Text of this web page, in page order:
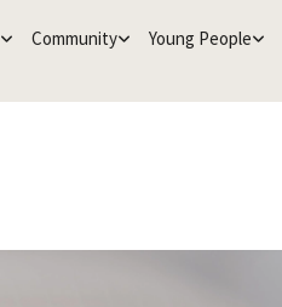
Community Young People